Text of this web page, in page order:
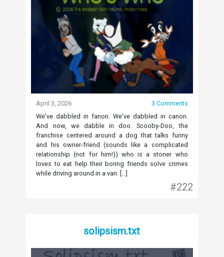
April 3, 2026
3 Comments
We’ve dabbled in fanon. We’ve dabbled in canon.
And now, we dabble in doo. Scooby-Doo, the
franchise centered around a dog that talks funny
and his owner-friend (sounds like a complicated
relationship (not for him!)) who is a stoner who
loves to eat help their boring friends solve crimes
while driving around in a van. […]
#222
solipsism.txt